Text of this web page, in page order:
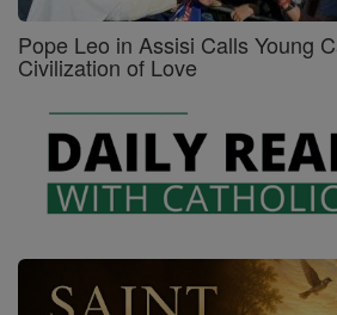
Pope Leo in Assisi Calls Young
Civilization of Love